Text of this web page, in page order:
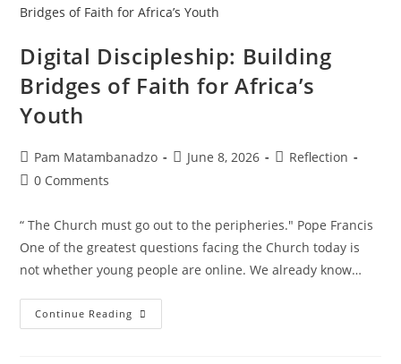
Digital Discipleship: Building
Bridges of Faith for Africa’s
Youth
Pam Matambanadzo June 8, 2026
Reflection
0 Comments
“ The Church must go out to the peripheries." Pope Francis
One of the greatest questions facing the Church today is
not whether young people are online. We already know…
Continue Reading